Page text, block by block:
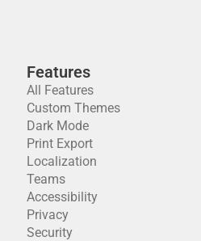
Features
All Features
Custom Themes
Dark Mode
Print Export
Localization
Teams
Accessibility
Privacy
Security